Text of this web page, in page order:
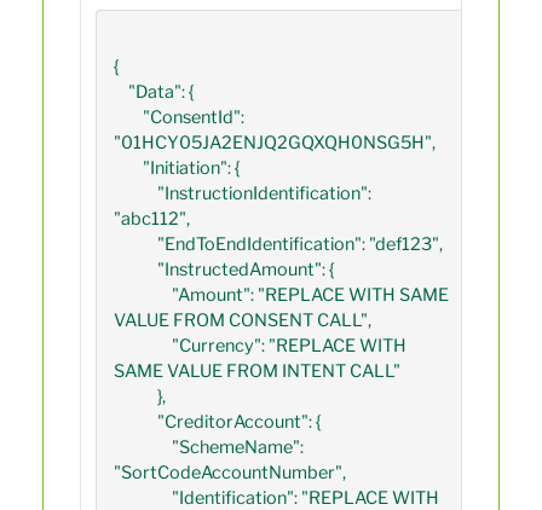
{
"01HCY05JA2ENJQ2GQXQH0NSG5H",
"abc112",
VALUE FROM CONSENT CALL",
SAME VALUE FROM INTENT CALL"
            },
"SortCodeAccountNumber",